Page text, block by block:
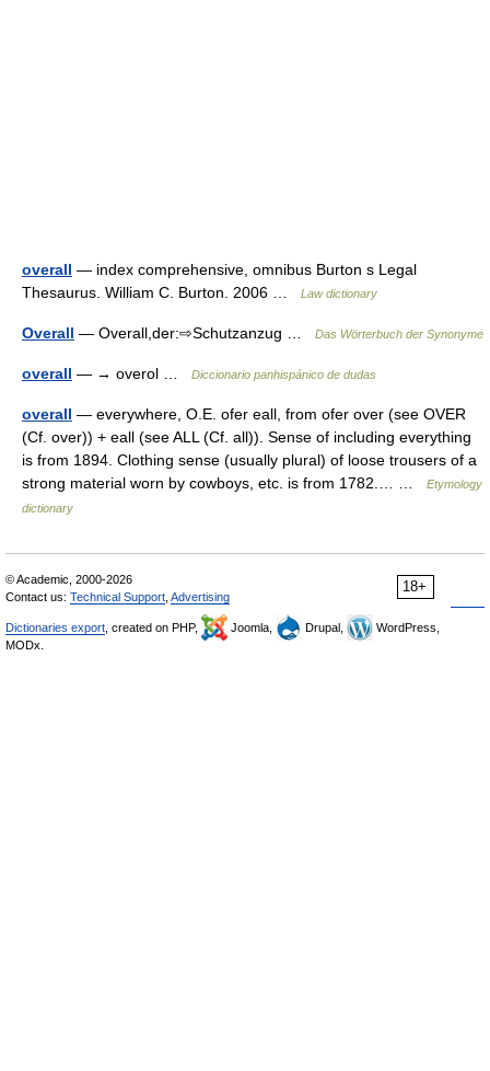
overall — index comprehensive, omnibus Burton s Legal
Thesaurus. William C. Burton. 2006 …
Law dictionary
Overall — Overall,der:⇨Schutzanzug … Das Wörterbuch der Synonyme
overall — → overol … Diccionario panhispánico de dudas
overall — everywhere, O.E. ofer eall, from ofer over (see OVER
(Cf. over)) + eall (see ALL (Cf. all)). Sense of including everything
is from 1894. Clothing sense (usually plural) of loose trousers of a
strong material worn by cowboys, etc. is from 1782.… …
Etymology
dictionary
18+
© Academic, 2000-2026
Contact us: Technical Support Advertising
Dictionaries export , created on PHP, Joomla, Drupal,
WordPress,
MODx.